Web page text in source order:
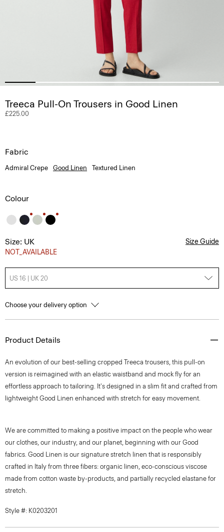
Treeca Pull-On Trousers in Good Linen
£225.00
Fabric
Admiral Crepe Good Linen Textured Linen
Colour
Size: UK
NOT_AVAILABLE
Size Guide
US 16 | UK 20
Choose your delivery option
Product Details
An evolution of our best-selling cropped Treeca trousers, this pull-on
version is reimagined with an elastic waistband and mock fly for an
effortless approach to tailoring. It's designed in a slim fit and crafted from
lightweight Good Linen enhanced with stretch for easy movement.
We are committed to making a positive impact on the people who wear
our clothes, our industry, and our planet, beginning with our Good
fabrics. Good Linen is our signature stretch linen that is responsibly
crafted in Italy from three fibers: organic linen, eco-conscious viscose
made from cotton waste by-products, and partially recycled elastane for
stretch.
Style #: K0203201